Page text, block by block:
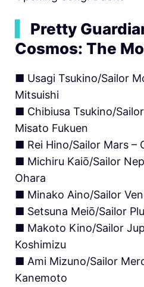
Pretty
Cosmos: The
■ Usagi Tsukino/Sailor
Mitsuishi
■ Chibiusa Tsukino/
Misato Fukuen
■ Rei Hino/Sailor Mars –
■ Michiru Kaiō/Sailor
Ohara
■ Minako Aino/Sailor
■ Setsuna Meiō/Sailor
■ Makoto Kino/Sailor
Koshimizu
■ Ami Mizuno/Sailor
Kanemoto